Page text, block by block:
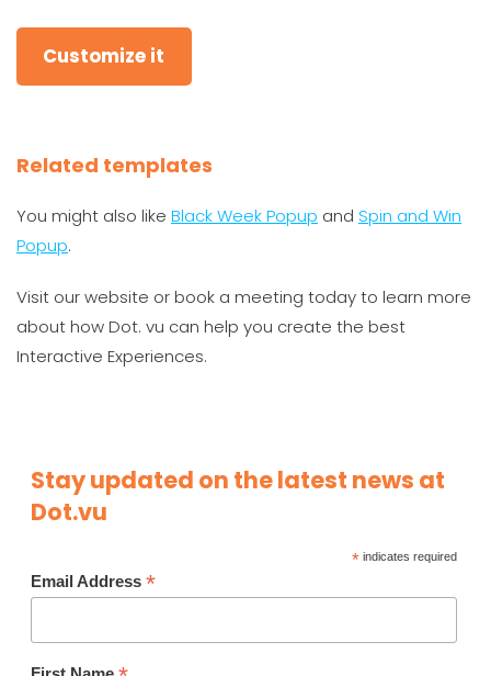
Customize it
Related templates
You might also like Black Week Popup and Spin and Win
Popup.
Visit our website or book a meeting today to learn more
about how Dot. vu can help you create the best
Interactive Experiences.
Stay updated on the latest news at
Dot.vu
*indicates required
Email Address *